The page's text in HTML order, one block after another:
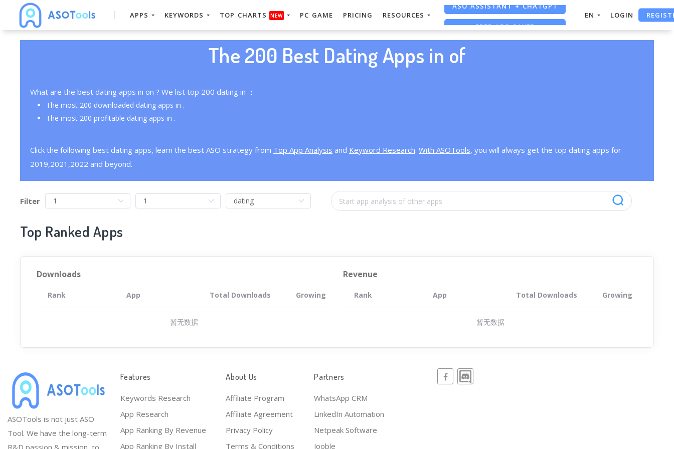
APPS KEYWORDS TOP CHARTS NEW PC GAME PRICING RESOURCES
FREE ADS SAVER
EN LOGIN
The 200 Best Dating Apps in of
What are the best dating apps in on ? We list top 200 dating in ：
The most 200 downloaded dating apps in .
The most 200 profitable dating apps in .
Click the following best dating apps, learn the best ASO strategy from Top App Analysis and Keyword Research. With ASOTools, you will always get the top dating apps for
2019,2021,2022 and beyond.
Filter
Top Ranked Apps
Downloads
Rank App Total Downloads Growing
暂无数据
Revenue
Rank App Total Downloads Growing
暂无数据
ASOTools is not just ASO
Tool. We have the long-term
R&D passion & mission, to
Features
Keywords Research
App Research
App Ranking By Revenue
App Ranking By Install
About Us
Affiliate Program
Affiliate Agreement
Privacy Policy
Terms & Conditions
Partners
WhatsApp CRM
LinkedIn Automation
Netpeak Software
Jooble